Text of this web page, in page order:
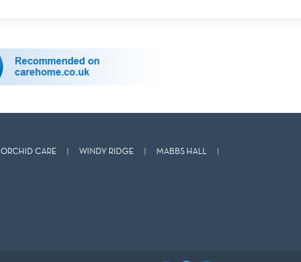
ORCHID CARE WINDY RIDGE
MABBS HALL